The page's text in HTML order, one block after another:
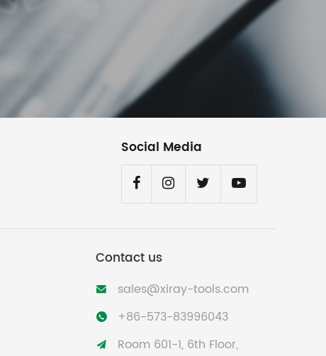
Social Media
Contact us
 sales@xiray-tools.com
 +86-573-83996043

Room 601-1, 6th Floor,